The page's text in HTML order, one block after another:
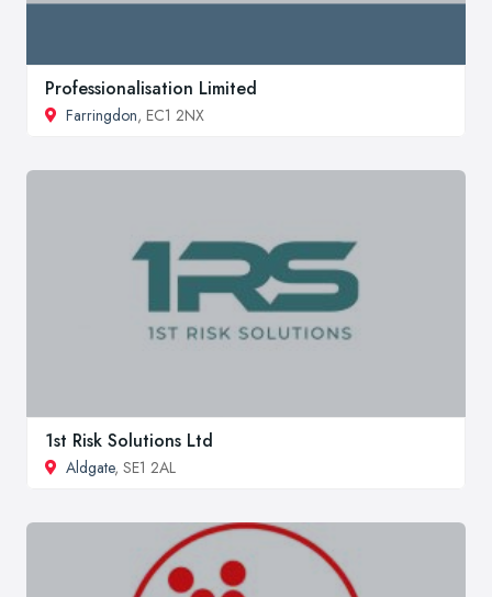
Professionalisation Limited
Farringdon, EC1 2NX
1st Risk Solutions Ltd
Aldgate, SE1 2AL